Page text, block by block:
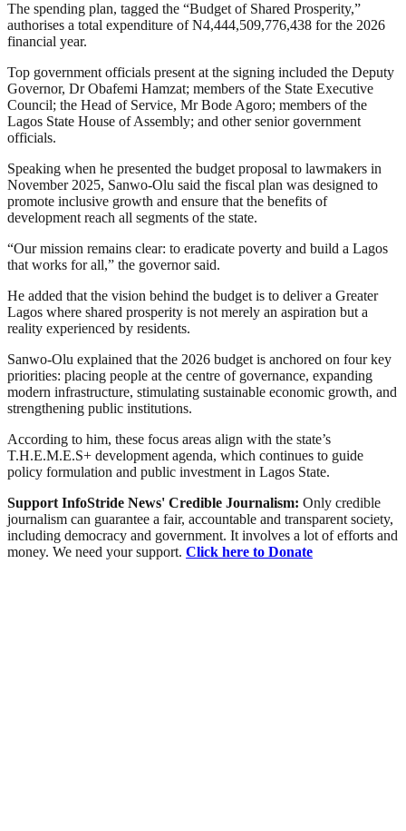
The spending plan, tagged the “Budget of Shared Prosperity,”
authorises a total expenditure of N4,444,509,776,438 for the 2026
financial year.
Top government officials present at the signing included the Deputy
Governor, Dr Obafemi Hamzat; members of the State Executive
Council; the Head of Service, Mr Bode Agoro; members of the
Lagos State House of Assembly; and other senior government
officials.
Speaking when he presented the budget proposal to lawmakers in
November 2025, Sanwo-Olu said the fiscal plan was designed to
promote inclusive growth and ensure that the benefits of
development reach all segments of the state.
“Our mission remains clear: to eradicate poverty and build a Lagos
that works for all,” the governor said.
He added that the vision behind the budget is to deliver a Greater
Lagos where shared prosperity is not merely an aspiration but a
reality experienced by residents.
Sanwo-Olu explained that the 2026 budget is anchored on four key
priorities: placing people at the centre of governance, expanding
modern infrastructure, stimulating sustainable economic growth, and
strengthening public institutions.
According to him, these focus areas align with the state’s
T.H.E.M.E.S+ development agenda, which continues to guide
policy formulation and public investment in Lagos State.
Support InfoStride News' Credible Journalism: Only credible
journalism can guarantee a fair, accountable and transparent society,
including democracy and government. It involves a lot of efforts and
money. We need your support. Click here to Donate